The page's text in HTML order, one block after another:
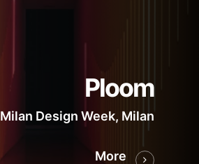
Ploom
Milan Design Week, Milan
More